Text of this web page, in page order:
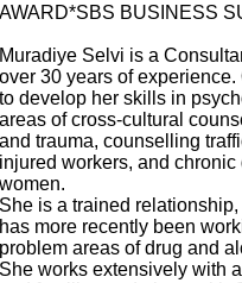
AWARD*SBS BUSINESS
Muradiye Selvi is a
over 30 years of
to develop her skills in
areas of cross-cultural
and trauma, counselling
injured workers, and
women.
She is a trained
has more recently been
problem areas of drug and
She works extensively with